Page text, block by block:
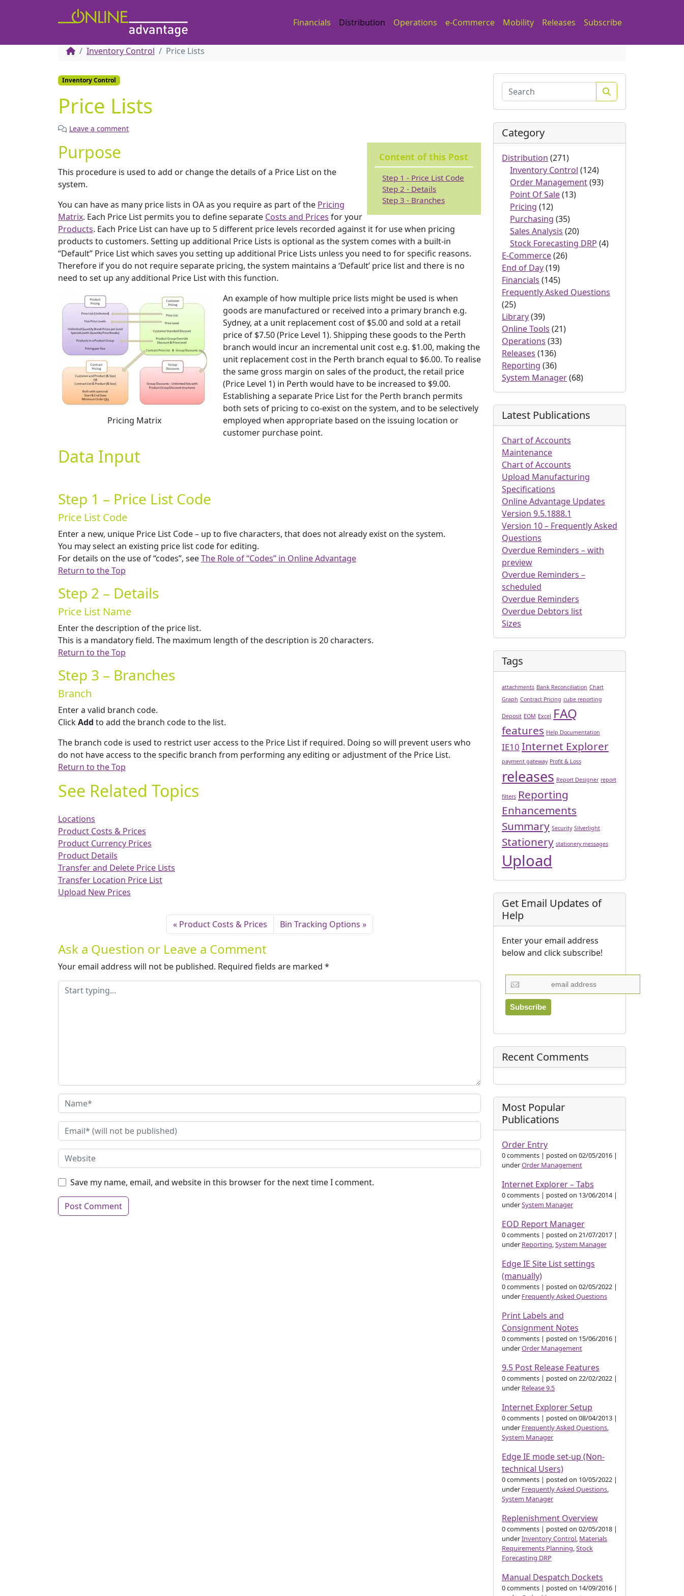
Financials Distribution Operations e-Commerce Mobility Releases Subscribe
Inventory Control Price Lists
Inventory Control
Price Lists
Leave a comment
Content of this Post
Step 1 - Price List Code
Step 2 - Details
Step 3 - Branches
Purpose
This procedure is used to add or change the details of a Price List on the
system.
You can have as many price lists in OA as you require as part of the Pricing
Matrix. Each Price List permits you to define separate Costs and Prices for your
Products. Each Price List can have up to 5 different price levels recorded against it for use when pricing
products to customers. Setting up additional Price Lists is optional as the system comes with a built-in
“Default” Price List which saves you setting up additional Price Lists unless you need to for specific reasons.
Therefore if you do not require separate pricing, the system maintains a ‘Default’ price list and there is no
need to set up any additional Price List with this function.
Pricing Matrix
An example of how multiple price lists might be used is when
goods are manufactured or received into a primary branch e.g.
Sydney, at a unit replacement cost of $5.00 and sold at a retail
price of $7.50 (Price Level 1). Shipping these goods to the Perth
branch would incur an incremental unit cost e.g. $1.00, making the
unit replacement cost in the Perth branch equal to $6.00. To realise
the same gross margin on sales of the product, the retail price
(Price Level 1) in Perth would have to be increased to $9.00.
Establishing a separate Price List for the Perth branch permits
both sets of pricing to co-exist on the system, and to be selectively
employed when appropriate based on the issuing location or
customer purchase point.
Data Input
Step 1 – Price List Code
Price List Code
Enter a new, unique Price List Code – up to five characters, that does not already exist on the system.
You may select an existing price list code for editing.
For details on the use of “codes”, seeThe Role of “Codes” in Online Advantage
Return to the Top
Step 2 – Details
Price List Name
Enter the description of the price list.
This is a mandatory field. The maximum length of the description is 20 characters.
Return to the Top
Step 3 – Branches
Branch
Enter a valid branch code.
ClickAdd to add the branch code to the list.
The branch code is used to restrict user access to the Price List if required. Doing so will prevent users who
do not have access to the specific branch from performing any editing or adjustment of the Price List.
Return to the Top
See Related Topics
Locations
Product Costs & Prices
Product Currency Prices
Product Details
Transfer and Delete Price Lists
Transfer Location Price List
Upload New Prices
Product Costs & Prices Bin Tracking Options
Ask a Question or Leave a Comment
Your email address will not be published. Required fields are marked *
Save my name, email, and website in this browser for the next time I comment.
Category
Distribution (271)
Inventory Control (124)
Order Management(93)
Point Of Sale(13)
Pricing (12)
Purchasing (35)
Sales Analysis (20)
Stock Forecasting DRP (4)
E-Commerce(26)
End of Day(19)
Financials (145)
Frequently Asked Questions
(25)
Library(39)
Online Tools (21)
Operations (33)
Releases (136)
Reporting (36)
System Manager(68)
Latest Publications
Chart of Accounts
Maintenance
Chart of Accounts
Upload Manufacturing
Specifications
Online Advantage Updates
Version 9.5.1888.1
Version 10 – Frequently Asked
Questions
Overdue Reminders – with
preview
Overdue Reminders –
scheduled
Overdue Reminders
Overdue Debtors list
Sizes
Tags
attachments Bank Reconciliation Chart
Graph Contract Pricing cube reporting
Deposit EOM Excel FAQ
features Help Documentation
IE10 Internet Explorer
payment gateway Profit & Loss
releases Report Designer report
filters Reporting
Enhancements
Summary Security Silverlight
Stationery stationery messages
Upload
Get Email Updates of
Help
Enter your email address
below and click subscribe!
Recent Comments
Most Popular
Publications
Order Entry
0 comments | posted on 02/05/2016 |
underOrder Management
Internet Explorer – Tabs
0 comments | posted on 13/06/2014 |
underSystem Manager
EOD Report Manager
0 comments | posted on 21/07/2017 |
under Reporting,System Manager
Edge IE Site List settings
(manually)
0 comments | posted on 02/05/2022 |
under Frequently Asked Questions
Print Labels and
Consignment Notes
0 comments | posted on 15/06/2016 |
underOrder Management
9.5 Post Release Features
0 comments | posted on 22/02/2022 |
under Release 9.5
Internet Explorer Setup
0 comments | posted on 08/04/2013 |
under Frequently Asked Questions,
System Manager
Edge IE mode set-up (Non-
technical Users)
0 comments | posted on 10/05/2022 |
under Frequently Asked Questions,
System Manager
Replenishment Overview
0 comments | posted on 02/05/2018 |
underInventory Control, Materials
Requirements Planning,Stock
Forecasting DRP
Manual Despatch Dockets
0 comments | posted on 14/09/2016 |